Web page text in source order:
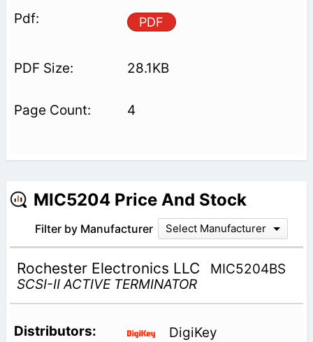
PDF
28.1KB
4
MIC5204 Price And Stock
Filter by Manufacturer Select Manufacturer
Rochester Electronics LLC
MIC5204BS
SCSI-II ACTIVE TERMINATOR
DigiKey